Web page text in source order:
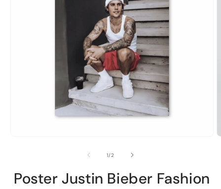
1/of2
Poster Justin Bieber Fashion